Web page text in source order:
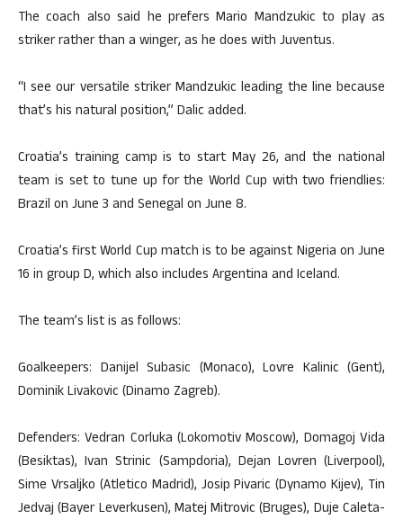
The coach also said he prefers Mario Mandzukic to play as
striker rather than a winger, as he does with Juventus.
“I see our versatile striker Mandzukic leading the line because
that’s his natural position,” Dalic added.
Croatia’s training camp is to start May 26, and the national
team is set to tune up for the World Cup with two friendlies:
Brazil on June 3 and Senegal on June 8.
Croatia’s first World Cup match is to be against Nigeria on June
16 in group D, which also includes Argentina and Iceland.
The team’s list is as follows:
Goalkeepers: Danijel Subasic (Monaco), Lovre Kalinic (Gent),
Dominik Livakovic (Dinamo Zagreb).
Defenders: Vedran Corluka (Lokomotiv Moscow), Domagoj Vida
(Besiktas), Ivan Strinic (Sampdoria), Dejan Lovren (Liverpool),
Sime Vrsaljko (Atletico Madrid), Josip Pivaric (Dynamo Kijev), Tin
Jedvaj (Bayer Leverkusen), Matej Mitrovic (Bruges), Duje Caleta-